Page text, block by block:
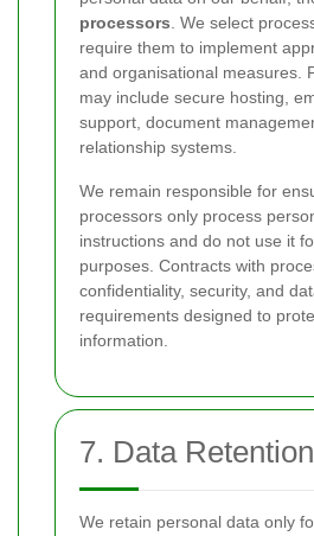
processors . We select
require them to implement
and organisational measures.
may include secure hosting,
support, document
relationship systems.
We remain responsible for
processors only process
instructions and do not use it
purposes. Contracts with
confidentiality, security, and
requirements designed to
information.
7. Data Retention
We retain personal data only